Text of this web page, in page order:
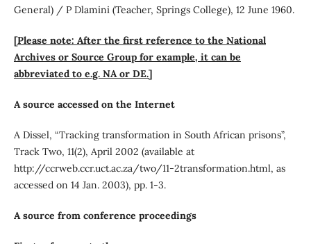
General) / P Dlamini (Teacher, Springs College), 12 June 1960.
[Please note: After the first reference to the National
Archives or Source Group for example, it can be
abbreviated to e.g. NA or DE.]
A source accessed on the Internet
A Dissel, “Tracking transformation in South African prisons”,
Track Two, 11(2), April 2002 (available at
http://ccrweb.ccr.uct.ac.za/two/11-2transformation.html, as
accessed on 14 Jan. 2003), pp. 1-3.
A source from conference proceedings